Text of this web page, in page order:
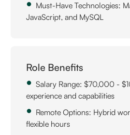
Must-Have Technologies:
JavaScript, and MySQL
Role Benefits
Salary Range: $70,000 -
experience and capabilities
Remote Options: Hybrid
flexible hours